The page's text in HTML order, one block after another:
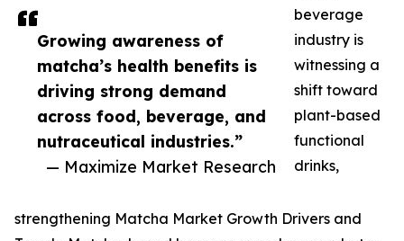
Growing awareness of
matcha’s health benefits is
driving strong demand
across food, beverage, and
nutraceutical industries.”
— Maximize Market Research
beverage
industry is
witnessing a
shift toward
plant-based
functional
drinks,
strengthening Matcha Market Growth Drivers and